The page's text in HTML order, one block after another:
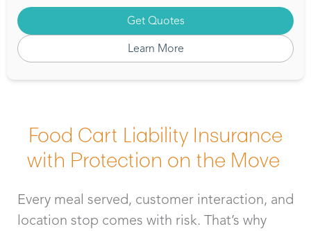
Get Quotes
Learn More
Food Cart Liability Insurance
with Protection on the Move
Every meal served, customer interaction, and
location stop comes with risk. That’s why